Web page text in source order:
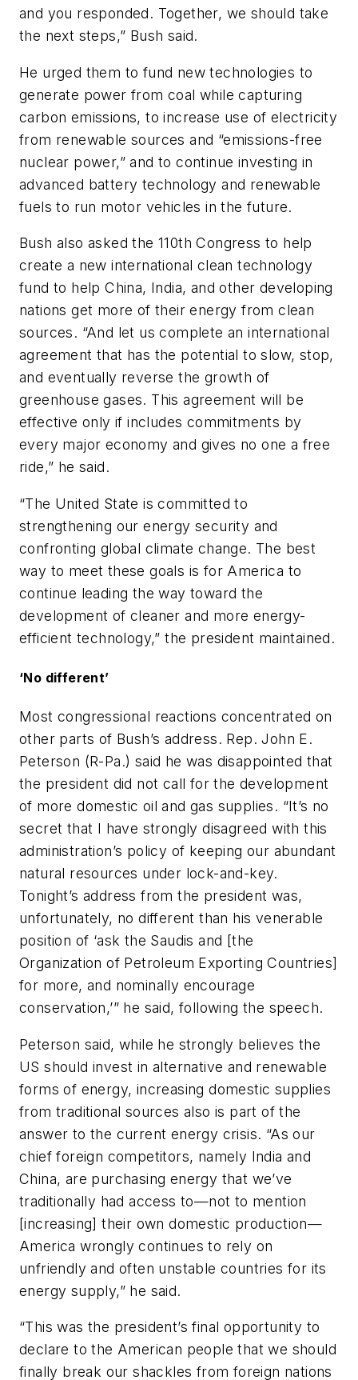
and you responded. Together, we should take
the next steps,” Bush said.
He urged them to fund new technologies to
generate power from coal while capturing
carbon emissions, to increase use of electricity
from renewable sources and “emissions-free
nuclear power,” and to continue investing in
advanced battery technology and renewable
fuels to run motor vehicles in the future.
Bush also asked the 110th Congress to help
create a new international clean technology
fund to help China, India, and other developing
nations get more of their energy from clean
sources. “And let us complete an international
agreement that has the potential to slow, stop,
and eventually reverse the growth of
greenhouse gases. This agreement will be
effective only if includes commitments by
every major economy and gives no one a free
ride,” he said.
“The United State is committed to
strengthening our energy security and
confronting global climate change. The best
way to meet these goals is for America to
continue leading the way toward the
development of cleaner and more energy-
efficient technology,” the president maintained.
‘No different’
Most congressional reactions concentrated on
other parts of Bush’s address. Rep. John E.
Peterson (R-Pa.) said he was disappointed that
the president did not call for the development
of more domestic oil and gas supplies. “It’s no
secret that I have strongly disagreed with this
administration’s policy of keeping our abundant
natural resources under lock-and-key.
Tonight’s address from the president was,
unfortunately, no different than his venerable
position of ‘ask the Saudis and [the
Organization of Petroleum Exporting Countries]
for more, and nominally encourage
conservation,’” he said, following the speech.
Peterson said, while he strongly believes the
US should invest in alternative and renewable
forms of energy, increasing domestic supplies
from traditional sources also is part of the
answer to the current energy crisis. “As our
chief foreign competitors, namely India and
China, are purchasing energy that we’ve
traditionally had access to—not to mention
[increasing] their own domestic production—
America wrongly continues to rely on
unfriendly and often unstable countries for its
energy supply,” he said.
“This was the president’s final opportunity to
declare to the American people that we should
finally break our shackles from foreign nations